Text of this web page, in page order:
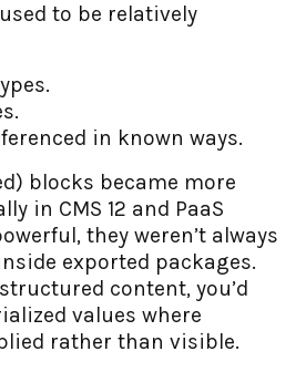
to be relatively
in known ways.
blocks became more
in CMS 12 and PaaS
they weren’t always
exported packages.
content, you’d
values where
rather than visible.